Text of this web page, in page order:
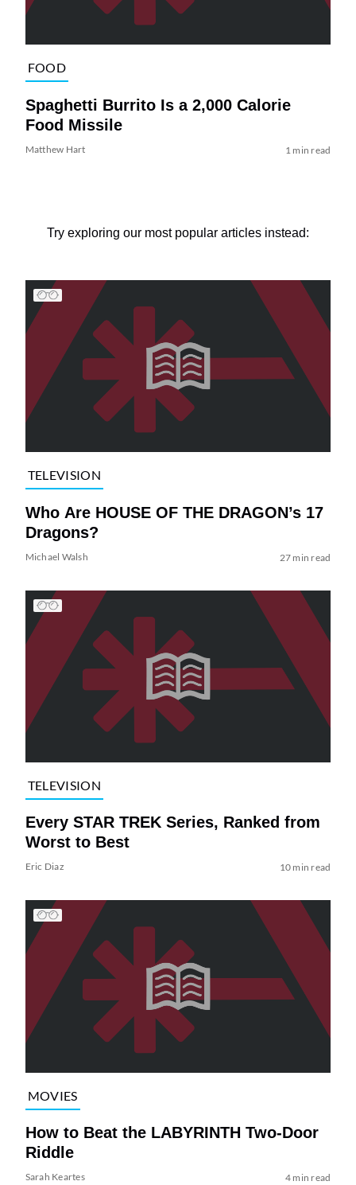
FOOD
Spaghetti Burrito Is a 2,000 Calorie
Food Missile
Matthew Hart 1 min read
Try exploring our most popular articles instead:
TELEVISION
Who Are HOUSE OF THE DRAGON’s 17
Dragons?
Michael Walsh 27 min read
TELEVISION
Every STAR TREK Series, Ranked from
Worst to Best
Eric Diaz 10 min read
MOVIES
How to Beat the LABYRINTH Two-Door
Riddle
Sarah Keartes 4 min read